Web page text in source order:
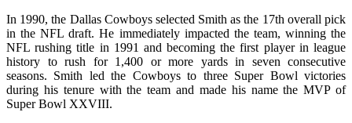
In 1990, the Dallas Cowboys selected Smith as the 17th overall pick
in the NFL draft. He immediately impacted the team, winning the
NFL rushing title in 1991 and becoming the first player in league
history to rush for 1,400 or more yards in seven consecutive
seasons. Smith led the Cowboys to three Super Bowl victories
during his tenure with the team and made his name the MVP of
Super Bowl XXVIII.